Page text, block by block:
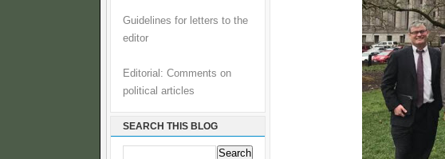
Guidelines for letters to the
editor
Editorial: Comments on
political articles
SEARCH THIS BLOG